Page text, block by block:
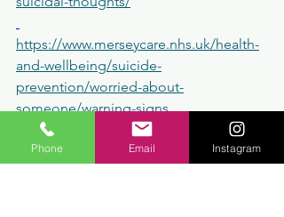
https://www.merseycare.nhs.uk/health-
and-wellbeing/suicide-
prevention/worried-about-
someone/warning-signs
I don't offer a crisis helpline but feel
Phone Email Instagram